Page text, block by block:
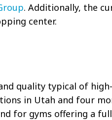
. Additionally, the
center.
quality typical of
in Utah and four
for gyms offering a